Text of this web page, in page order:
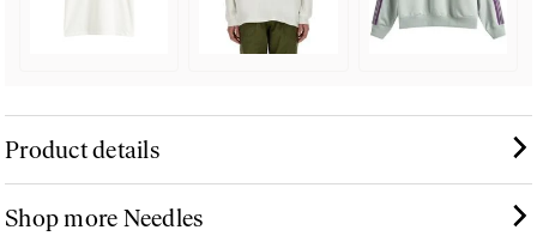
Product details
Shop more Needles